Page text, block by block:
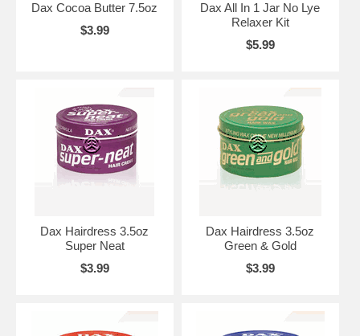
Dax Cocoa Butter 7.5oz
$3.99
Dax All In 1 Jar No Lye
Relaxer Kit
$5.99
Dax Hairdress 3.5oz
Super Neat
$3.99
Dax Hairdress 3.5oz
Green & Gold
$3.99